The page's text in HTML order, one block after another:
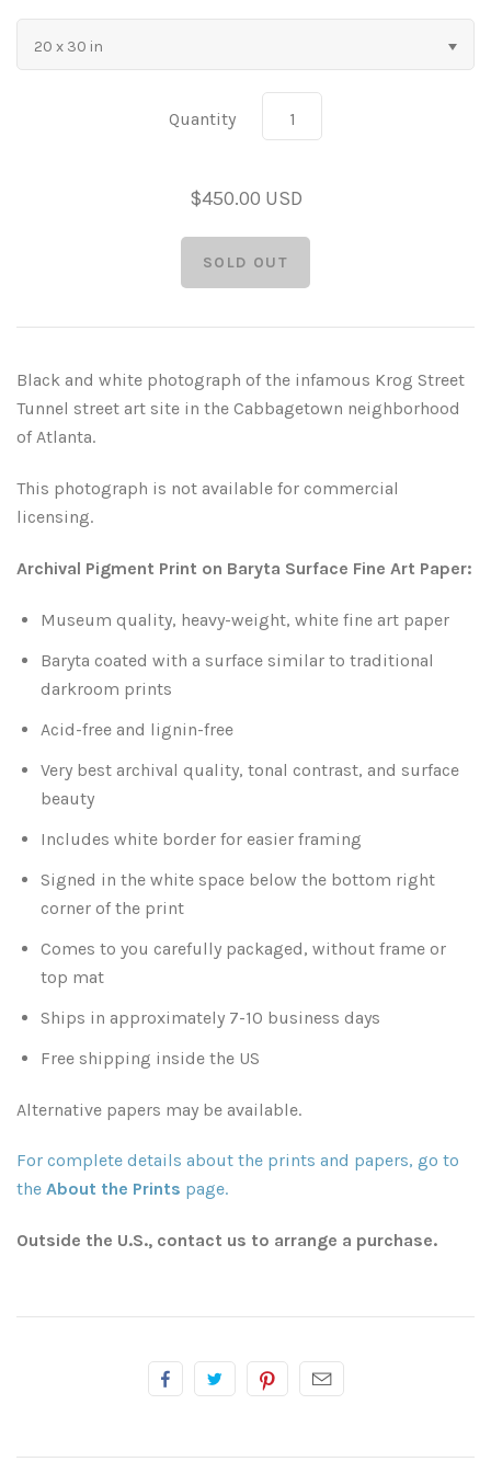
Civil War Sites and Battlefields
Other Flowers, Plants, Weeds and Cacti
Dead Flowers
Antique Machines
Rusty and Crusty
Industrial Photography
Landscapes
Landscape Photography
Rain and Fog
Rivers and Waterfalls
Trees and Branches
Minimalist Compositions
Old Houses
Old Route 66
Panoramas
Atlanta
Colorado Landscapes
Mesa Verde Cliff Dwellings
Florida
Georgia
Rusty Railroad Train Cars
Shot on Film
Western Woodgrains
20 x 30 in
Quantity
$450.00 USD
Black and white photograph of the infamous Krog Street
Tunnel street art site in the Cabbagetown neighborhood
of Atlanta.
This photograph is not available for commercial
licensing.
Archival Pigment Print on Baryta Surface Fine Art Paper:
Museum quality, heavy-weight, white fine art paper
Baryta coated with a surface similar to traditional
darkroom prints
Acid-free and lignin-free
Very best archival quality, tonal contrast, and surface
beauty
Includes white border for easier framing
Signed in the white space below the bottom right
corner of the print
Comes to you carefully packaged, without frame or
top mat
Ships in approximately 7-10 business days
Free shipping inside the US
Alternative papers may be available.
For complete details about the prints and papers, go to
the About the Prints page.
Outside the U.S., contact us to arrange a purchase.